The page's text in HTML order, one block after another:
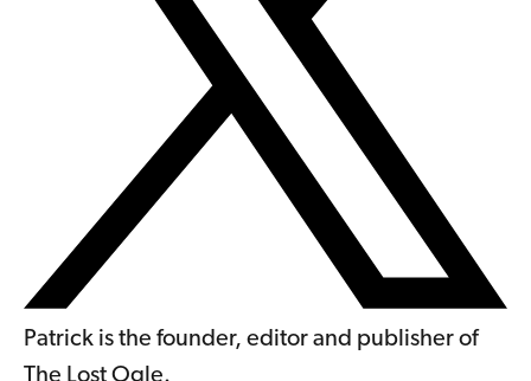
Patrick is the founder, editor and publisher of